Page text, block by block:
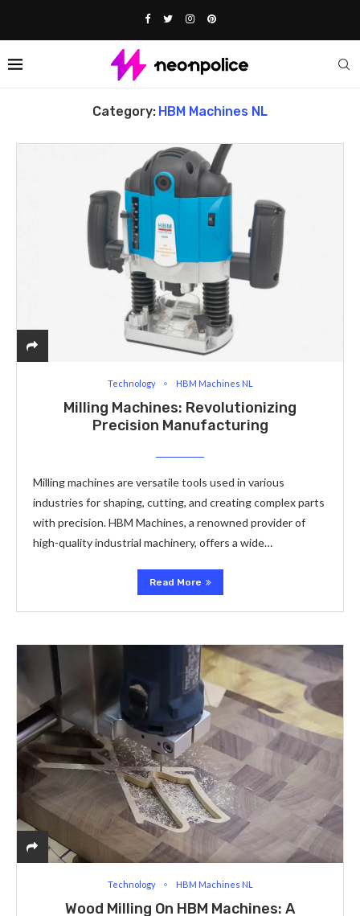
HBM Machines NL
Category: HBM Machines NL
Technology HBM Machines NL
Milling Machines: Revolutionizing
Precision Manufacturing
Milling machines are versatile tools used in various
industries for shaping, cutting, and creating complex parts
with precision. HBM Machines, a renowned provider of
high-quality industrial machinery, offers a wide…
Read More
Technology HBM Machines NL
Wood Milling On HBM Machines: A